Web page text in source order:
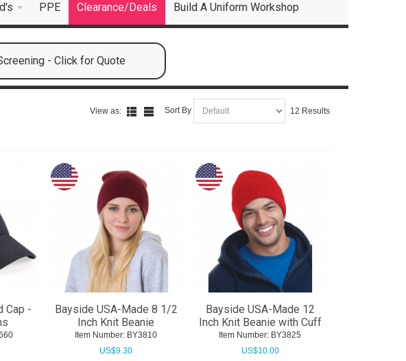
PPE Clearance/Deals Build A Uniform Workshop
- Click for Quote
View as: Sort By 12 Results
Cap -
Bayside USA-Made 8 1/2
Inch Knit Beanie
Item Number: BY3810
US$9.30
Bayside USA-Made 12
Inch Knit Beanie with Cuff
Item Number: BY3825
US$10.00